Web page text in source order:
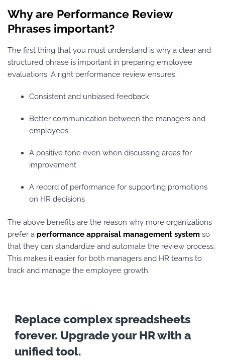
Why are Performance Review
Phrases important?
The first thing that you must understand is why a clear and
structured phrase is important in preparing employee
evaluations. A right performance review ensures:
Consistent and unbiased feedback
Better communication between the managers and
employees
A positive tone even when discussing areas for
improvement
A record of performance for supporting promotions
on HR decisions
The above benefits are the reason why more organizations
prefer a performance appraisal management systemso
that they can standardize and automate the review process.
This makes it easier for both managers and HR teams to
track and manage the employee growth.
Replace complex spreadsheets
forever. Upgrade your HR with a
unified tool.